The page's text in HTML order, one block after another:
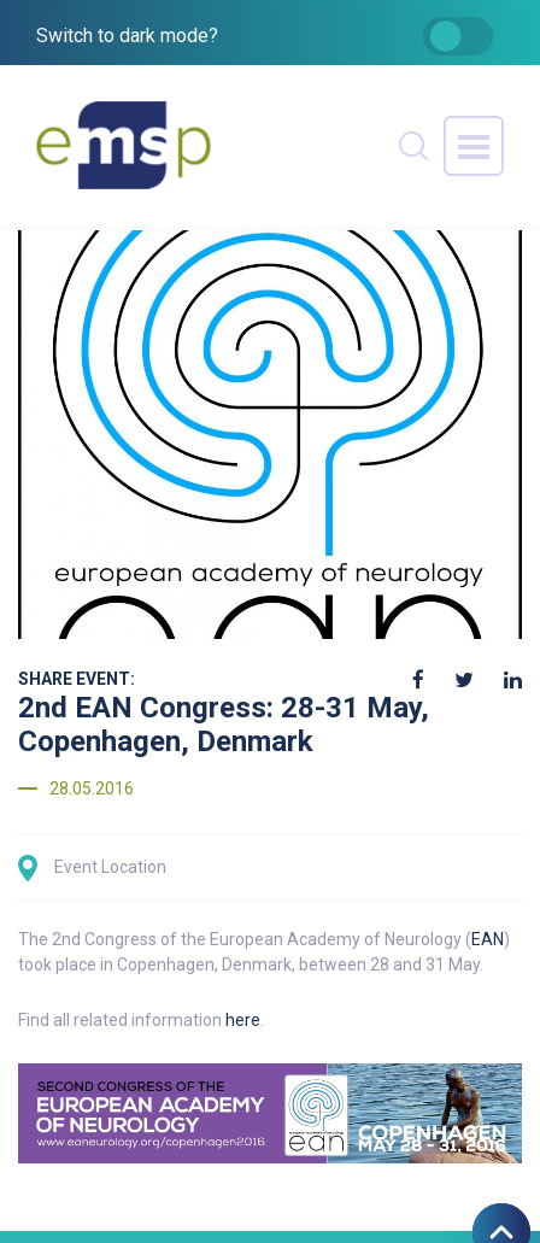
Switch to dark mode?
SHARE EVENT:
2nd EAN Congress: 28-31 May,
Copenhagen, Denmark
28.05.2016
Event Location
The 2nd Congress of the European Academy of Neurology (EAN)
took place in Copenhagen, Denmark, between 28 and 31 May.
Find all related information here